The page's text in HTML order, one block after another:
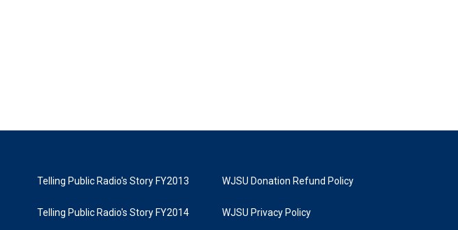
Telling Public Radio's Story FY2013
Telling Public Radio's Story FY2014
WJSU Donation Refund Policy
WJSU Privacy Policy